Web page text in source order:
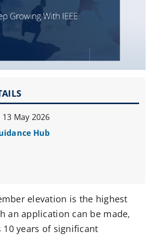
May 2026
Hub
elevation is the highest
an application can be made,
years of significant